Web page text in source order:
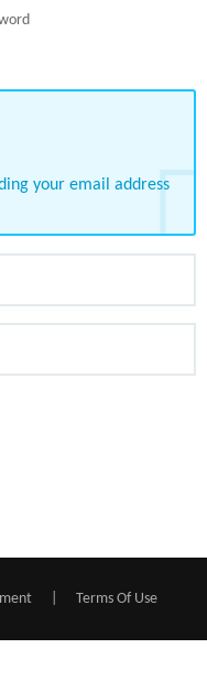
your email address
Terms Of Use